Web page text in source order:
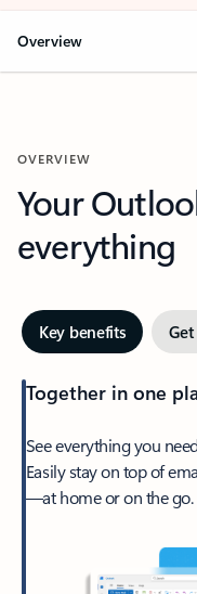
Overview
OVERVIEW
Your
everything
Key benefits
Together in one
See everything you
Easily stay on top of
—at home or on the go.